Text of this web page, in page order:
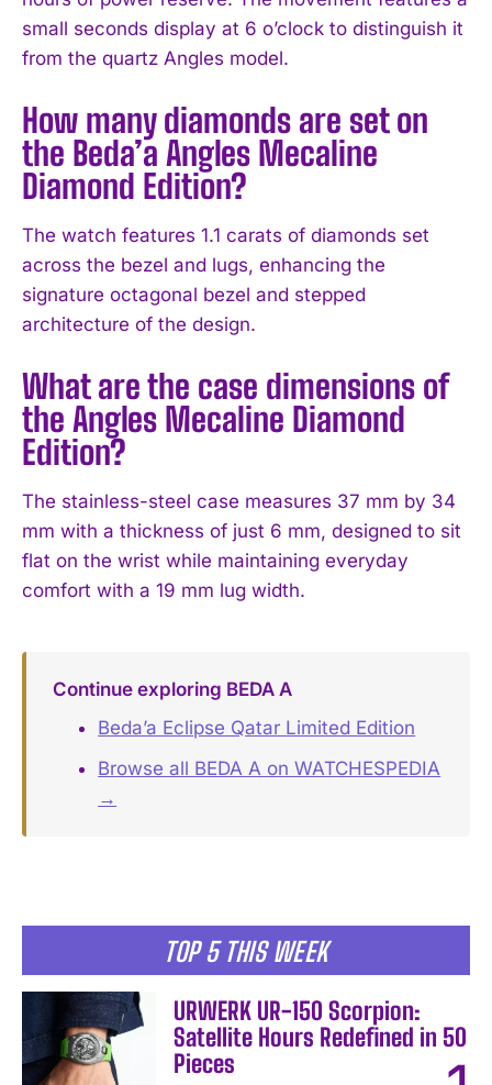
TOP 5 THIS WEEK
URWERK UR-150 Scorpion:
Satellite Hours Redefined in 50
Pieces
small seconds display at 6 o’clock to distinguish it
from the quartz Angles model.
How many diamonds are set on
the Beda’a Angles Mecaline
Diamond Edition?
The watch features 1.1 carats of diamonds set
across the bezel and lugs, enhancing the
signature octagonal bezel and stepped
architecture of the design.
What are the case dimensions of
the Angles Mecaline Diamond
Edition?
The stainless-steel case measures 37 mm by 34
mm with a thickness of just 6 mm, designed to sit
flat on the wrist while maintaining everyday
comfort with a 19 mm lug width.
Continue exploring BEDA A
Beda’a Eclipse Qatar Limited Edition
Browse all BEDA A on WATCHESPEDIA
→